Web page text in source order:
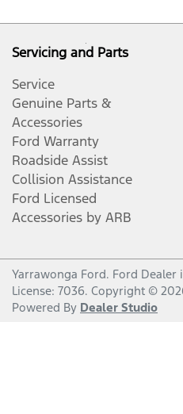
Servicing and Parts
Service
Genuine Parts &
Accessories
Ford Warranty
Roadside Assist
Collision Assistance
Ford Licensed
Accessories by ARB
Yarrawonga Ford. Ford Dealer
License: 7036. Copyright ©
Powered By Dealer Studio